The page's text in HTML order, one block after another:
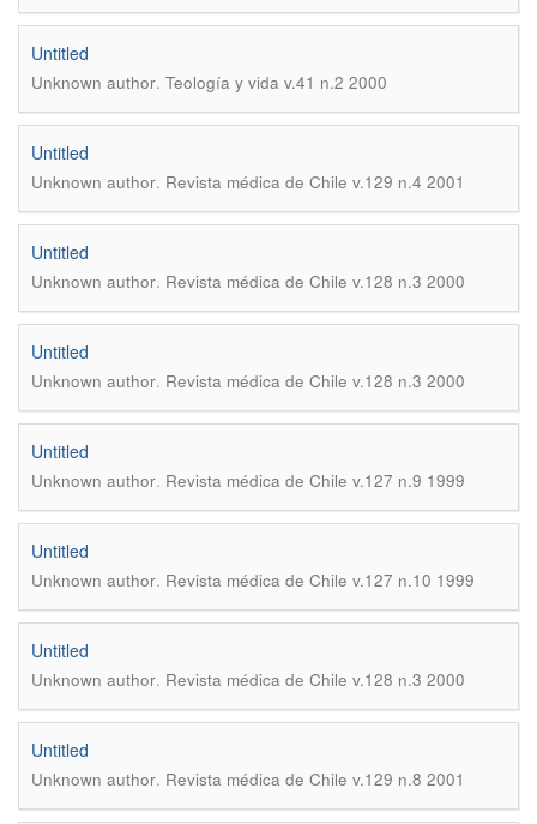
Untitled
Unknown author. Teología y vida v.41 n.2 2000
Untitled
Unknown author. Revista médica de Chile v.129 n.4 2001
Untitled
Unknown author. Revista médica de Chile v.128 n.3 2000
Untitled
Unknown author. Revista médica de Chile v.128 n.3 2000
Untitled
Unknown author. Revista médica de Chile v.127 n.9 1999
Untitled
Unknown author. Revista médica de Chile v.127 n.10 1999
Untitled
Unknown author. Revista médica de Chile v.128 n.3 2000
Untitled
Unknown author. Revista médica de Chile v.129 n.8 2001